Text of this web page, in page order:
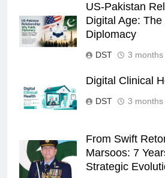
US-Pakistan
Digital Age:
Diplomacy
DST 3 months
Digital Clinical
DST 3 months
From Swift
Marsoos: 7
Strategic